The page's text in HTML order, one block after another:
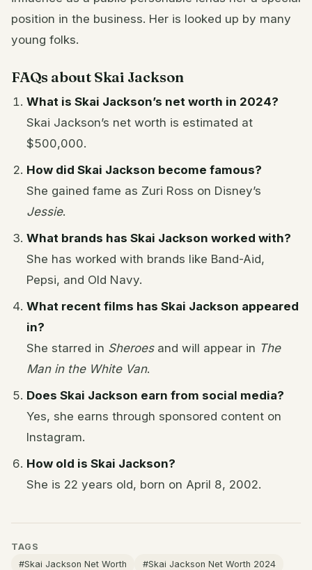
position in the business. Her is looked up by many
young folks.
FAQs about Skai Jackson
What is Skai Jackson’s net worth in 2024?
Skai Jackson’s net worth is estimated at
$500,000.
How did Skai Jackson become famous?
She gained fame as Zuri Ross on Disney’s
Jessie.
What brands has Skai Jackson worked with?
She has worked with brands like Band-Aid,
Pepsi, and Old Navy.
What recent films has Skai Jackson appeared
in?
She starred in Sheroesand will appear in The
Man in the White Van.
Does Skai Jackson earn from social media?
Yes, she earns through sponsored content on
Instagram.
How old is Skai Jackson?
She is 22 years old, born on April 8, 2002.
TAGS
#Skai Jackson Net Worth
#Skai Jackson Net Worth 2024